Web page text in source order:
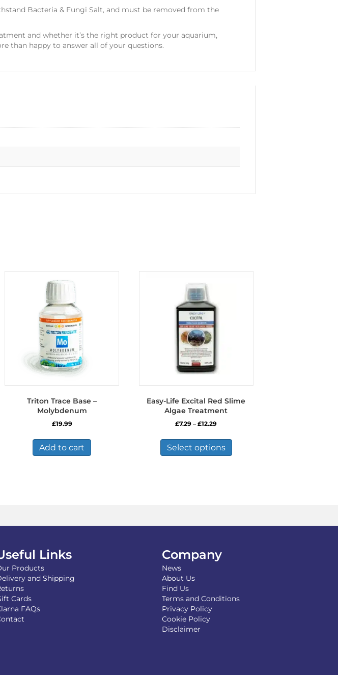
Bacteria & Fungi Salt, and must be removed from the
and whether it’s the right product for your aquarium,
than happy to answer all of your questions.
Triton Trace Base –
Molybdenum
£19.99
Add to cart
Easy-Life Excital Red Slime
Algae Treatment
£7.29 – £12.29Price
£7.29
through
£12.29
Select options
has
chosen
Links
Products
and Shipping
Cards
FAQs
Company
News
About Us
Find Us
Terms and Conditions
Privacy Policy
Cookie Policy
Disclaimer